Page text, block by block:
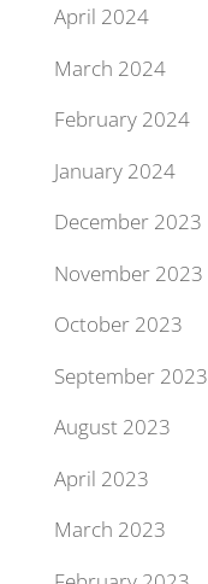
April 2024
March 2024
February 2024
January 2024
December 2023
November 2023
October 2023
September 2023
August 2023
April 2023
March 2023